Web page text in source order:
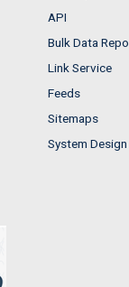
API
Bulk Data
Link Service
Feeds
Sitemaps
System Design